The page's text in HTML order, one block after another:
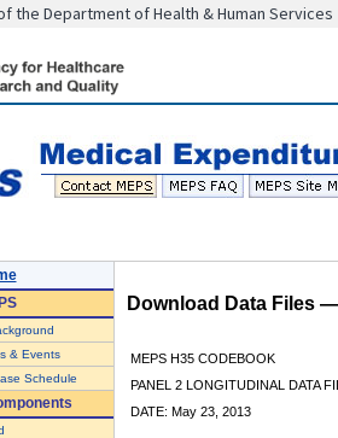
the Department of Health & Human Services
& Events
Schedule
Download Data Files
MEPS H35 CODEBOOK
PANEL 2 LONGITUDINAL DATA
DATE: May 23, 2013